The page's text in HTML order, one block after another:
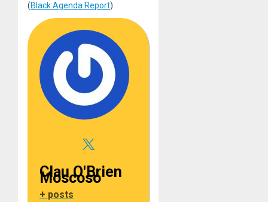
(Black Agenda Report)
Clau O'Brien
Moscoso
+ posts